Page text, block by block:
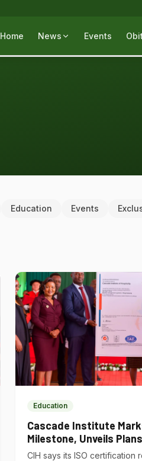
Home News Events
Education Events
Education
Cascade Institute
Milestone, Unveils
Art Ruiru Campus
CIH says its ISO certification